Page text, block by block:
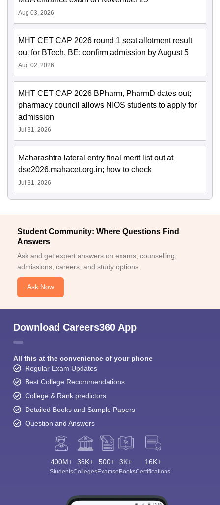
Aug 03, 2026
MHT CET CAP 2026 round 1 seat allotment result
out for BTech, BE; confirm admission by August 5
Aug 02, 2026
MHT CET CAP 2026 BPharm, PharmD dates out;
pharmacy council allows NIOS students to apply for
admission
Jul 31, 2026
Maharashtra lateral entry final merit list out at
dse2026.mahacet.org.in; how to check
Jul 31, 2026
Student Community: Where Questions Find
Answers
Ask and get expert answers on exams, counselling,
admissions, careers, and study options.
Ask Now
Download Careers360 App
All this at the convenience of your phone
Regular Exam Updates
Best College Recommendations
College & Rank predictors
Detailed Books and Sample Papers
Question and Answers
400M+
Students
36K+
Colleges
500+
Exams
3K+
eBooks
16K+
Certifications